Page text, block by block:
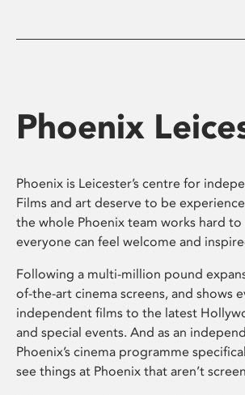
Phoenix
Phoenix is Leicester’s centre for
Films and art deserve to be
the whole Phoenix team works hard to
everyone can feel welcome and
Following a multi-million pound
of-the-art cinema screens, and
independent films to the latest
and special events. And as an
Phoenix’s cinema programme
see things at Phoenix that aren’t